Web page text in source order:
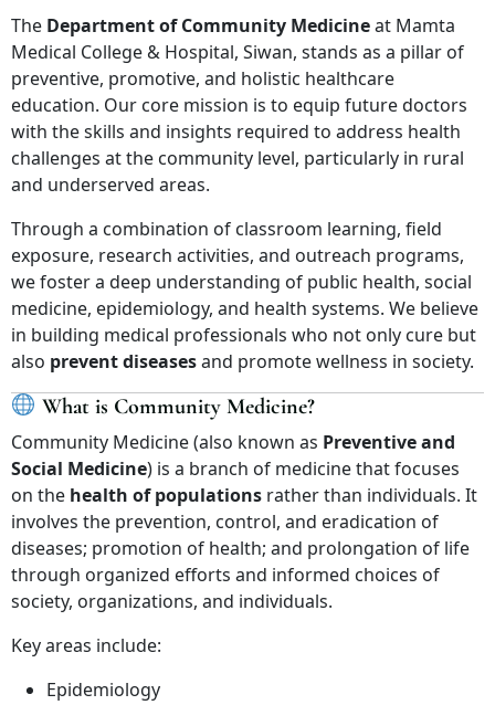
The Department of Community Medicineat Mamta
Medical College & Hospital, Siwan, stands as a pillar of
preventive, promotive, and holistic healthcare
education. Our core mission is to equip future doctors
with the skills and insights required to address health
challenges at the community level, particularly in rural
and underserved areas.
Through a combination of classroom learning, field
exposure, research activities, and outreach programs,
we foster a deep understanding of public health, social
medicine, epidemiology, and health systems. We believe
in building medical professionals who not only cure but
also prevent diseasesand promote wellness in society.
What is Community Medicine?
Community Medicine (also known as Preventive and
Social Medicine) is a branch of medicine that focuses
on the health of populations rather than individuals. It
involves the prevention, control, and eradication of
diseases; promotion of health; and prolongation of life
through organized efforts and informed choices of
society, organizations, and individuals.
Key areas include:
Epidemiology